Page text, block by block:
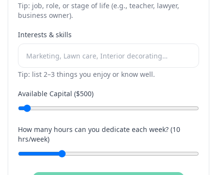
Tip: job, role, or stage of life (e.g., teacher, lawyer,
business owner).
Interests & skills
Tip: list 2–3 things you enjoy or know well.
Available Capital ($500)
How many hours can you dedicate each week? (10
hrs/week)